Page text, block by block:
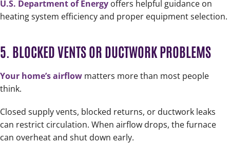
U.S. Department of Energy offers helpful guidance on
heating system efficiency and proper equipment selection.
5. BLOCKED VENTS OR DUCTWORK PROBLEMS
Your home’s airflow matters more than most people
think.
Closed supply vents, blocked returns, or ductwork leaks
can restrict circulation. When airflow drops, the furnace
can overheat and shut down early.